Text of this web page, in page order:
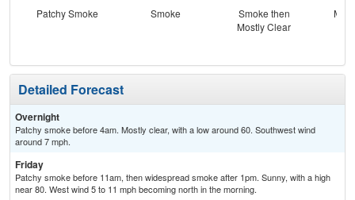
Patchy Smoke Smoke
Smoke then
Mostly Clear
Detailed Forecast
Overnight
Patchy smoke before 4am. Mostly clear, with a low around 60. Southwest wind
around 7 mph.
Friday
Patchy smoke before 11am, then widespread smoke after 1pm. Sunny, with a high
near 80. West wind 5 to 11 mph becoming north in the morning.